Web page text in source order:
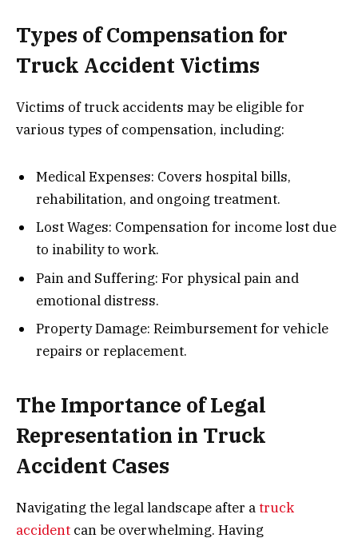
Types of Compensation for
Truck Accident Victims
Victims of truck accidents may be eligible for
various types of compensation, including:
Medical Expenses: Covers hospital bills,
rehabilitation, and ongoing treatment.
Lost Wages: Compensation for income lost due
to inability to work.
Pain and Suffering: For physical pain and
emotional distress.
Property Damage: Reimbursement for vehicle
repairs or replacement.
The Importance of Legal
Representation in Truck
Accident Cases
Navigating the legal landscape after atruck
accident can be overwhelming. Having